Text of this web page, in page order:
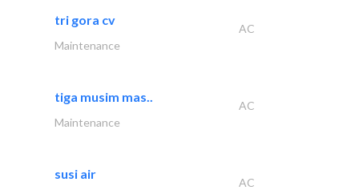
tri gora cv
AC
Maintenance
tiga musim mas..
AC
Maintenance
susi air
AC